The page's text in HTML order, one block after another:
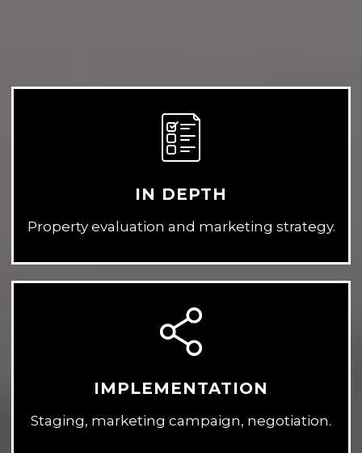
IN DEPTH
Property evaluation and marketing strategy.
IMPLEMENTATION
Staging, marketing campaign, negotiation.